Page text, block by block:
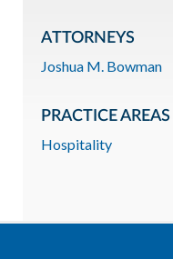
ATTORNEYS
Joshua M. Bowman
PRACTICE AREAS
Hospitality